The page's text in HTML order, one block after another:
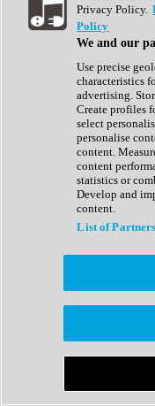
Show All
Complete Collection
Drum Machine
Expansion Packs
Generator
Groovebox
Kontakt Instrument
Maschine
Reaktor Ensemble
Sampler
Synth Presets
Virtual Instruments
Afrobeat
Bass Music
Breaks
Bundles
Country
Privacy Policy.
Policy
We and our
Use precise
characteristics
advertising.
Create profiles
select
personalise
content.
content
statistics or
Develop and
content.
List of